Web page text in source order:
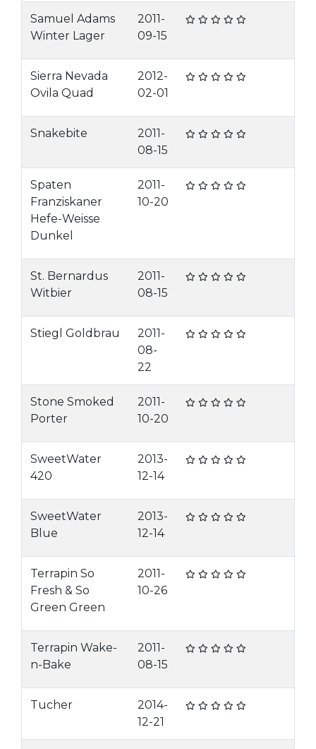
Samuel Adams
Winter Lager
2011-
09-15
Sierra Nevada
Ovila Quad
2012-
02-01
Snakebite
2011-
08-15
Spaten
Franziskaner
Hefe-Weisse
Dunkel
2011-
10-20
St. Bernardus
Witbier
2011-
08-15
Stiegl Goldbrau
2011-
08-
22
Stone Smoked
Porter
2011-
10-20
SweetWater
420
2013-
12-14
SweetWater
Blue
2013-
12-14
Terrapin So
Fresh & So
Green Green
2011-
10-26
Terrapin Wake-
n-Bake
2011-
08-15
Tucher
2014-
12-21